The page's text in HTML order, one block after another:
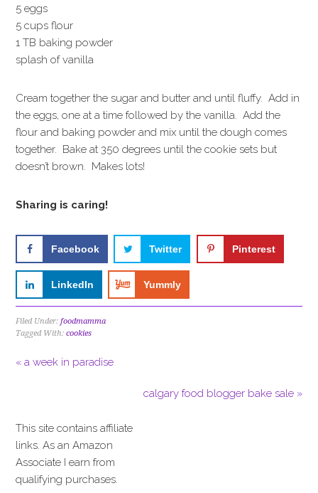
5 eggs
5 cups flour
1 TB baking powder
splash of vanilla
Cream together the sugar and butter and until fluffy. Add in
the eggs, one at a time followed by the vanilla. Add the
flour and baking powder and mix until the dough comes
together. Bake at 350 degrees until the cookie sets but
doesn’t brown. Makes lots!
Sharing is caring!
Facebook Twitter Pinterest
LinkedIn Yummly
Filed Under:foodmamma
Tagged With:cookies
« a week in paradise
calgary food blogger bake sale »
This site contains affiliate
links. As an Amazon
Associate I earn from
qualifying purchases.